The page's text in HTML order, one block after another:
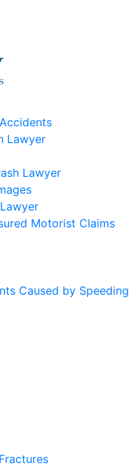
Lawyer
Lawyer
Motorist Claims
Caused by Speeding